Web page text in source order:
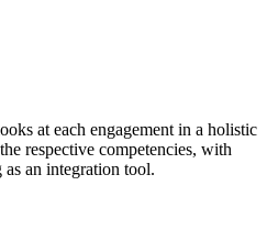
at each engagement in a holistic
respective competencies, with
an integration tool.